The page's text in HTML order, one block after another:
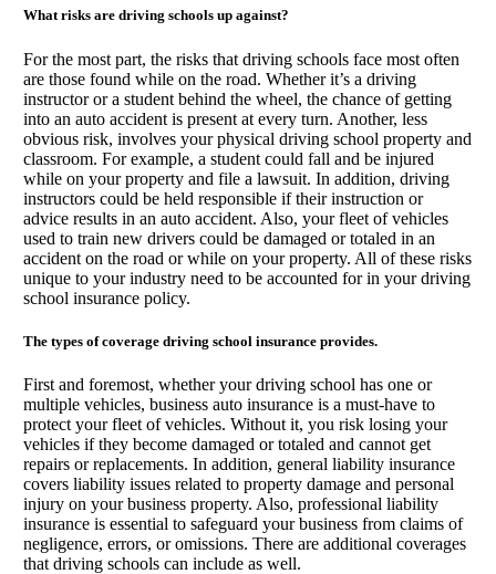
What risks are driving schools up against?
For the most part, the risks that driving schools face most often
are those found while on the road. Whether it’s a driving
instructor or a student behind the wheel, the chance of getting
into an auto accident is present at every turn. Another, less
obvious risk, involves your physical driving school property and
classroom. For example, a student could fall and be injured
while on your property and file a lawsuit. In addition, driving
instructors could be held responsible if their instruction or
advice results in an auto accident. Also, your fleet of vehicles
used to train new drivers could be damaged or totaled in an
accident on the road or while on your property. All of these risks
unique to your industry need to be accounted for in your driving
school insurance policy.
The types of coverage driving school insurance provides.
First and foremost, whether your driving school has one or
multiple vehicles, business auto insurance is a must-have to
protect your fleet of vehicles. Without it, you risk losing your
vehicles if they become damaged or totaled and cannot get
repairs or replacements. In addition, general liability insurance
covers liability issues related to property damage and personal
injury on your business property. Also, professional liability
insurance is essential to safeguard your business from claims of
negligence, errors, or omissions. There are additional coverages
that driving schools can include as well.